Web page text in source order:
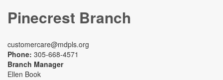
Pinecrest Branch
customercare@mdpls.org
Phone: 305-668-4571
Branch Manager
Ellen Book